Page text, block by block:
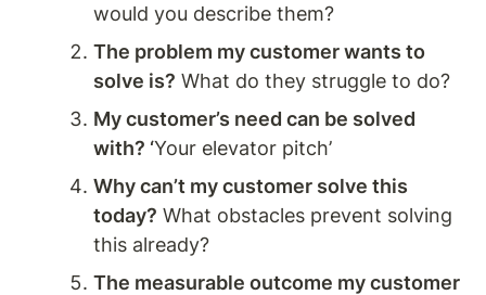
would you describe them?
The problem my customer wants to
solve is? What do they struggle to do?
My customer’s need can be solved
with? ‘Your elevator pitch’
Why can’t my customer solve this
today? What obstacles prevent solving
this already?
The measurable outcome my customer